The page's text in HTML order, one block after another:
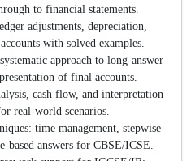
to financial statements.
adjustments, depreciation,
with solved examples.
approach to long-answer
of final accounts.
cash flow, and interpretation
real-world scenarios.
time management, stepwise
based answers for CBSE/ICSE.